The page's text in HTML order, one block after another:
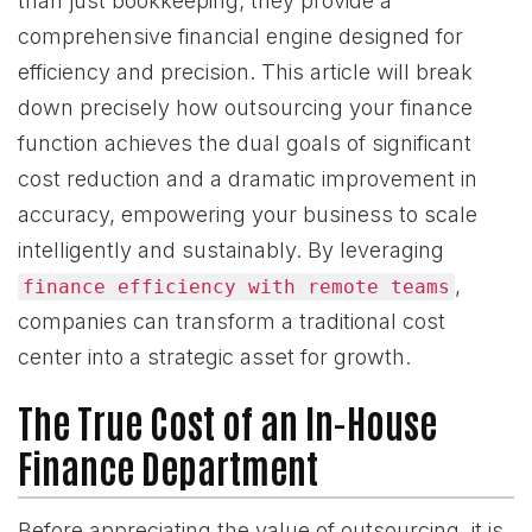
comprehensive financial engine designed for
efficiency and precision. This article will break
down precisely how outsourcing your finance
function achieves the dual goals of significant
cost reduction and a dramatic improvement in
accuracy, empowering your business to scale
intelligently and sustainably. By leveraging
finance efficiency with remote teams ,
companies can transform a traditional cost
center into a strategic asset for growth.
The True Cost of an In-House
Finance Department